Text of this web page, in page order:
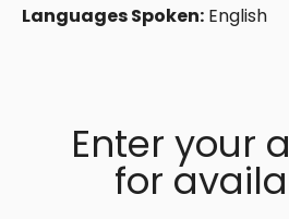
Languages Spoken: English
Enter your
for